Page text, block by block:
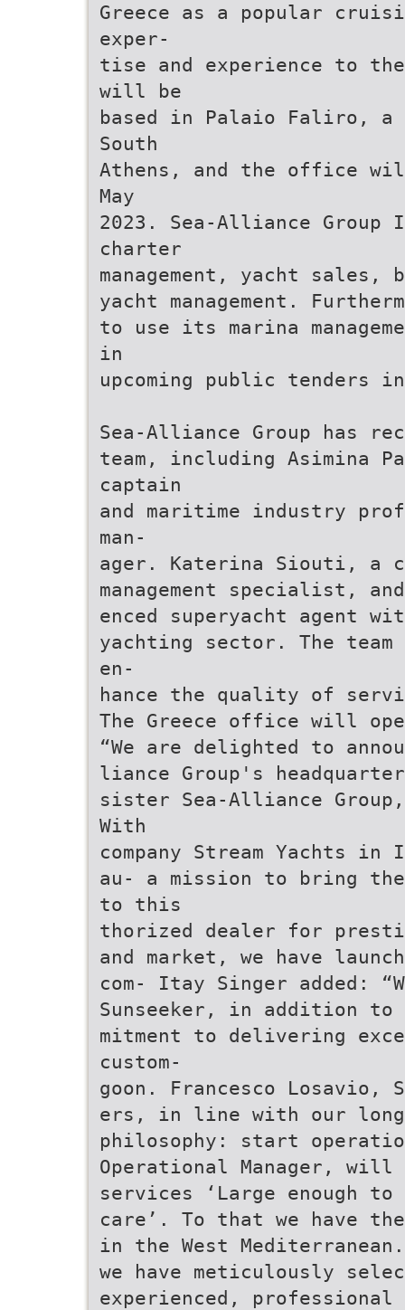
Greece as a popular
exper-
tise and experience to
will be
based in Palaio Faliro, a
South
Athens, and the office
May
2023. Sea-Alliance
charter
management, yacht sales,
yacht management.
to use its marina
in
upcoming public tenders
Sea-Alliance Group has
team, including Asimina
captain
and maritime industry
man-
ager. Katerina Siouti, a
management specialist,
enced superyacht agent
yachting sector. The
en-
hance the quality of
The Greece office will
“We are delighted to
liance Group's
sister Sea-Alliance Group,
With
company Stream Yachts
au- a mission to bring
to this
thorized dealer for
and market, we have
com- Itay Singer added:
Sunseeker, in addition to
mitment to delivering
custom-
goon. Francesco Losavio,
ers, in line with our long-
philosophy: start
Operational Manager, will
services ‘Large enough
care’. To that we have
in the West
we have meticulously
experienced, professional